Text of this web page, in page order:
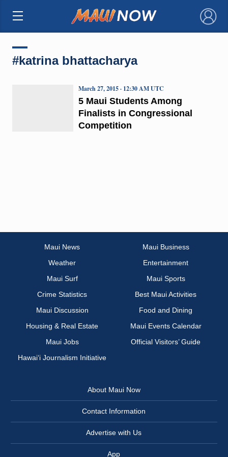
×
#katrina bhattacharya
5 Maui Students Among
Finalists in Congressional
Competition
March 27, 2015 · 12:30 AM UTC
Maui News
Maui Business
Weather
Entertainment
Maui Surf
Maui Sports
Crime Statistics
Best Maui Activities
Maui Discussion
Food and Dining
Housing & Real Estate
Maui Events Calendar
Maui Jobs
Official Visitors’ Guide
Hawai‘i Journalism Initiative
About Maui Now
Contact Information
Advertise with Us
App